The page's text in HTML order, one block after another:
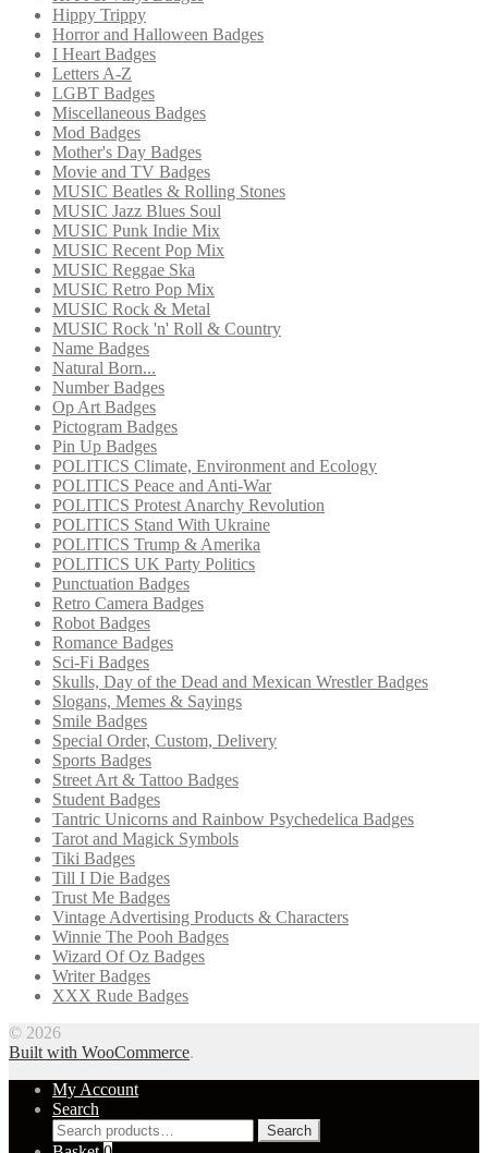
Hippy Trippy
Horror and Halloween Badges
I Heart Badges
Letters A-Z
LGBT Badges
Miscellaneous Badges
Mod Badges
Mother's Day Badges
Movie and TV Badges
MUSIC Beatles & Rolling Stones
MUSIC Jazz Blues Soul
MUSIC Punk Indie Mix
MUSIC Recent Pop Mix
MUSIC Reggae Ska
MUSIC Retro Pop Mix
MUSIC Rock & Metal
MUSIC Rock 'n' Roll & Country
Name Badges
Natural Born...
Number Badges
Op Art Badges
Pictogram Badges
Pin Up Badges
POLITICS Climate, Environment and Ecology
POLITICS Peace and Anti-War
POLITICS Protest Anarchy Revolution
POLITICS Stand With Ukraine
POLITICS Trump & Amerika
POLITICS UK Party Politics
Punctuation Badges
Retro Camera Badges
Robot Badges
Romance Badges
Sci-Fi Badges
Skulls, Day of the Dead and Mexican Wrestler Badges
Slogans, Memes & Sayings
Smile Badges
Special Order, Custom, Delivery
Sports Badges
Street Art & Tattoo Badges
Student Badges
Tantric Unicorns and Rainbow Psychedelica Badges
Tarot and Magick Symbols
Tiki Badges
Till I Die Badges
Trust Me Badges
Vintage Advertising Products & Characters
Winnie The Pooh Badges
Wizard Of Oz Badges
Writer Badges
XXX Rude Badges
© 2026
Built with WooCommerce.
My Account
Search
Search
for:
Search